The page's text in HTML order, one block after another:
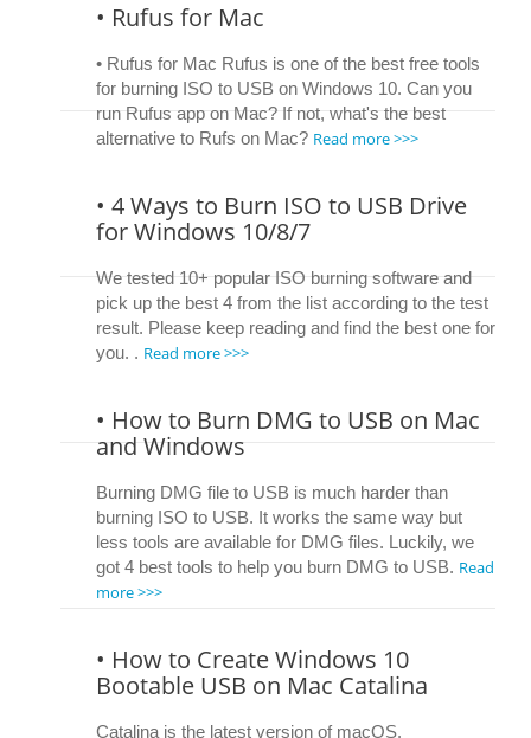
• Rufus for Mac
• Rufus for Mac Rufus is one of the best free tools
for burning ISO to USB on Windows 10. Can you
run Rufus app on Mac? If not, what's the best
alternative to Rufs on Mac? Read more >>>
• 4 Ways to Burn ISO to USB Drive
for Windows 10/8/7
We tested 10+ popular ISO burning software and
pick up the best 4 from the list according to the test
result. Please keep reading and find the best one for
you. . Read more >>>
• How to Burn DMG to USB on Mac
and Windows
Burning DMG file to USB is much harder than
burning ISO to USB. It works the same way but
less tools are available for DMG files. Luckily, we
got 4 best tools to help you burn DMG to USB. Read
more >>>
• How to Create Windows 10
Bootable USB on Mac Catalina
Catalina is the latest version of macOS.